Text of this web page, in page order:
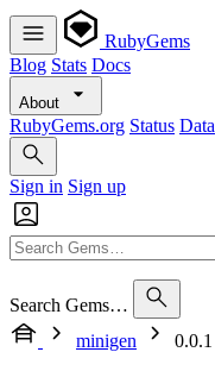
RubyGems
Blog Stats Docs
About
RubyGems.org Status Data
Sign in Sign up
Search Gems…
minigen
0.0.1